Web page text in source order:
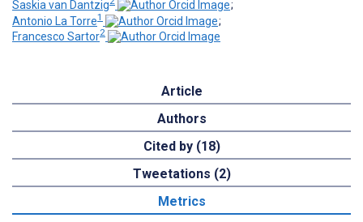
Saskia van Dantzig
;
Antonio La Torre1
;
Francesco Sartor2
Article
Authors
Cited by (18)
Tweetations (2)
Metrics